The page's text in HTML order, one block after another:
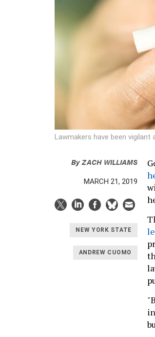
Lawmakers have been vigilant
ByZACH WILLIAMS
MARCH 21, 2019
NEW YORK STATE
ANDREW CUOMO